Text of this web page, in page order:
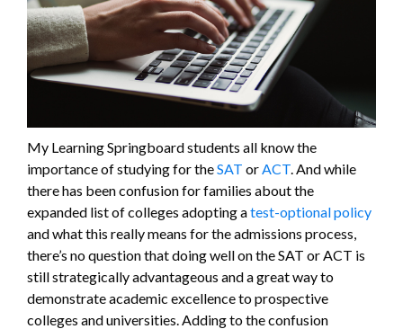
My Learning Springboard students all know the
importance of studying for theSAT or ACT . And while
there has been confusion for families about the
expanded list of colleges adopting atest-optional policy
and what this really means for the admissions process,
there’s no question that doing well on the SAT or ACT is
still strategically advantageous and a great way to
demonstrate academic excellence to prospective
colleges and universities. Adding to the confusion